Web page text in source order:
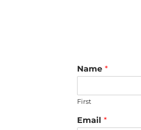
Name *
First
Email *